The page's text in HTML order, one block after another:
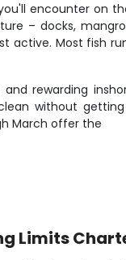
encounter on
– docks,
Most fish
rewarding
without
March offer the
Limits